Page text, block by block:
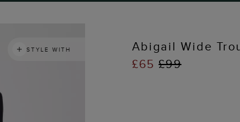
STYLE WITH
Abigail Wide
£65£99